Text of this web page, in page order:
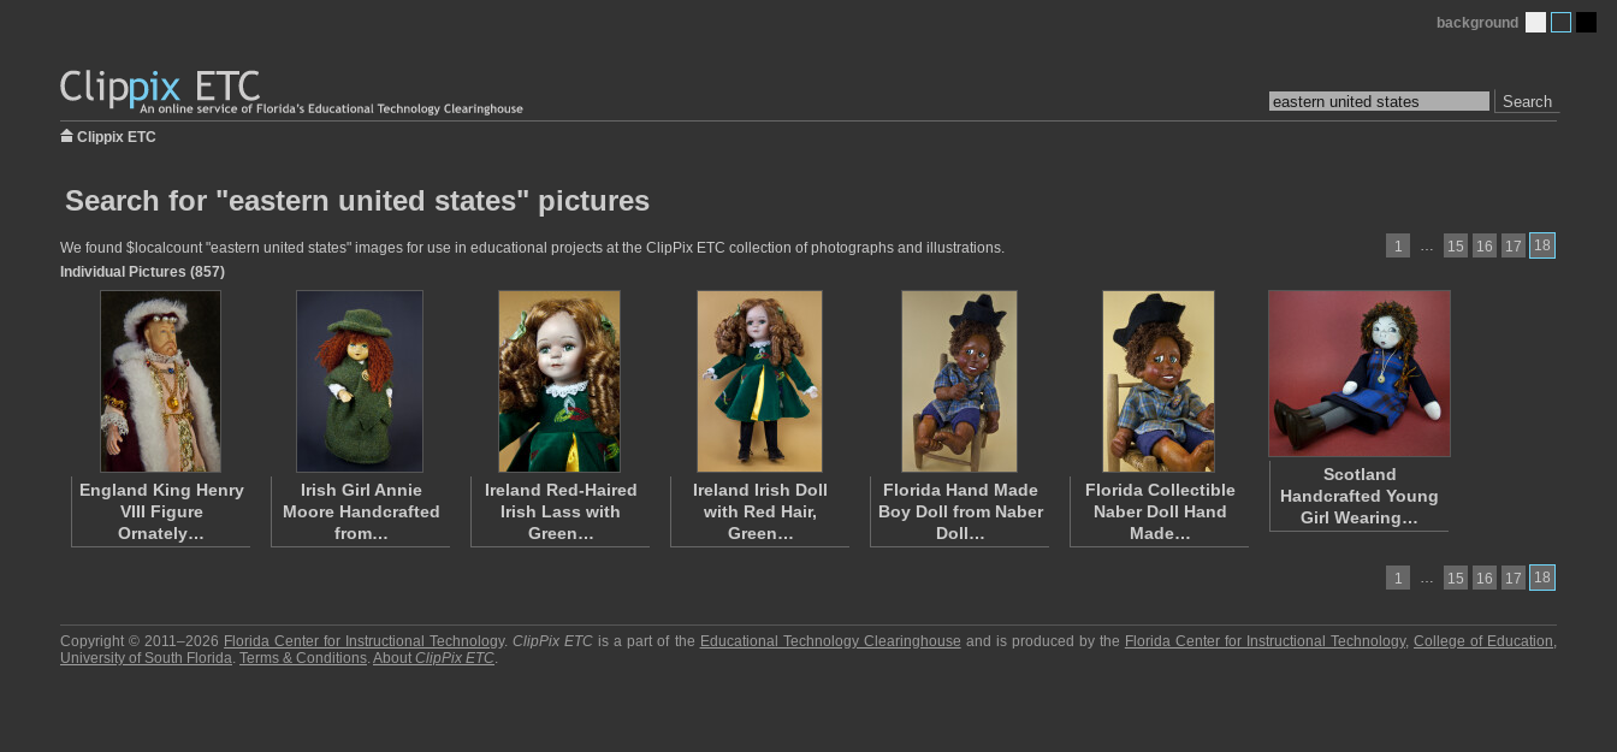
Search
background
Clippix ETC
Search for "eastern united states" pictures
1 … 15 16 17 18
We found $localcount "eastern united states" images for use in educational projects at the ClipPix ETC collection of photographs and illustrations.
Individual Pictures (857)
England King Henry
VIII Figure
Ornately…
Irish Girl Annie
Moore Handcrafted
from…
Ireland Red-Haired
Irish Lass with
Green…
Ireland Irish Doll
with Red Hair,
Green…
Florida Hand Made
Boy Doll from Naber
Doll…
Florida Collectible
Naber Doll Hand
Made…
Scotland
Handcrafted Young
Girl Wearing…
1 … 15 16 17 18
Copyright © 2011–2026 Florida Center for Instructional Technology.ClipPix ETC is a part of the Educational Technology Clearinghouse and is produced by the Florida Center for Instructional Technology,College of Education,
University of South Florida. Terms & Conditions.About ClipPix ETC.